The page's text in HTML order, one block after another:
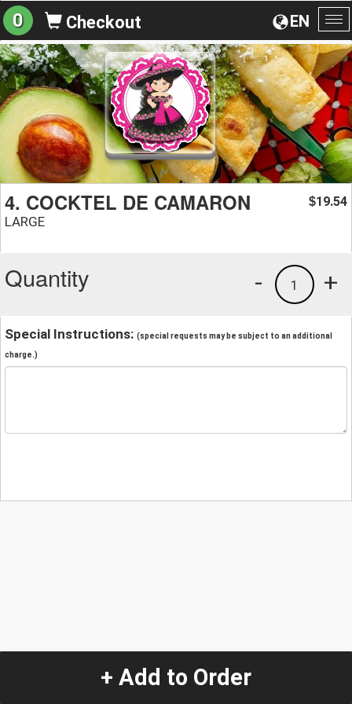
EN
0 Checkout
4. COCKTEL DE CAMARON
LARGE
$19.54
Quantity +
1
-
Special Instructions: (special requests may be subject to an additional
charge.)
+ Add to Order